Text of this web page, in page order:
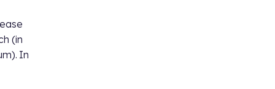
(in
In